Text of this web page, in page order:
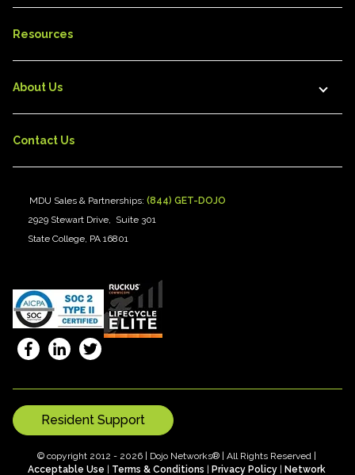
Contact Us
MDU Sales & Partnerships:(844) GET-DOJO
2929 Stewart Drive, Suite 301
State College, PA 16801
About Us
Resources
Resident Support
© copyright 2012 - 2026 | Dojo Networks® | All Rights Reserved |
Acceptable Use
Terms & Conditions Privacy Policy Network